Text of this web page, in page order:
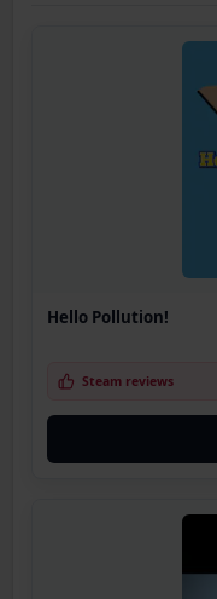
Hello Pollution!
Steam reviews